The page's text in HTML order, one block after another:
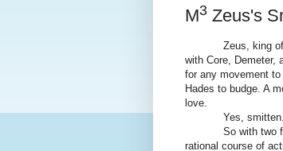
M3 Zeus's
Zeus, king of the
with Core, Demeter,
for any movement
Hades to budge. A
love.
Yes, smitten.
So with two
rational course of